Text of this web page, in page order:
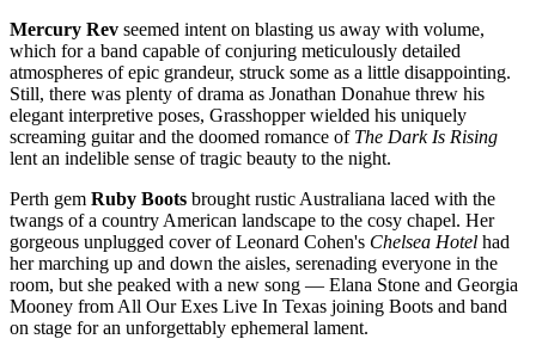
Mercury Rev seemed intent on blasting us away with volume,
which for a band capable of conjuring meticulously detailed
atmospheres of epic grandeur, struck some as a little disappointing.
Still, there was plenty of drama as Jonathan Donahue threw his
elegant interpretive poses, Grasshopper wielded his uniquely
screaming guitar and the doomed romance of The Dark Is Rising
lent an indelible sense of tragic beauty to the night.
Perth gem Ruby Boots brought rustic Australiana laced with the
twangs of a country American landscape to the cosy chapel. Her
gorgeous unplugged cover of Leonard Cohen's Chelsea Hotel had
her marching up and down the aisles, serenading everyone in the
room, but she peaked with a new song — Elana Stone and Georgia
Mooney from All Our Exes Live In Texas joining Boots and band
on stage for an unforgettably ephemeral lament.